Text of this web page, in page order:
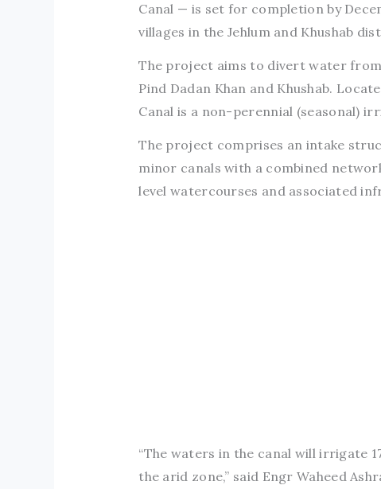
Canal — is set for completion by
villages in the Jehlum and Khushab
The project aims to divert water
Pind Dadan Khan and Khushab.
Canal is a non-perennial (seasonal)
The project comprises an intake
minor canals with a combined
level watercourses and associated
“The waters in the canal will irrigate
the arid zone,” said Engr Waheed